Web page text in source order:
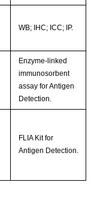
WB; IHC; ICC; IP.
Enzyme-linked
immunosorbent
assay for Antigen
Detection.
FLIA Kit for
Antigen Detection.